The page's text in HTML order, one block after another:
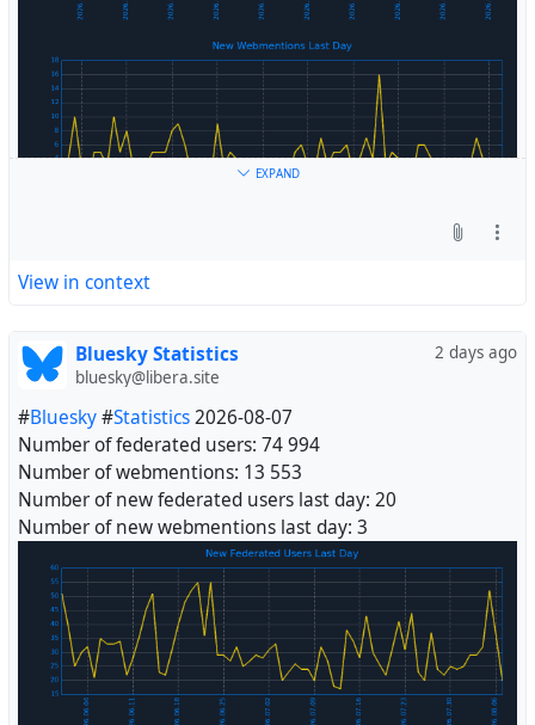
Fediverse
EXPAND
View in context
2 days ago
Bluesky Statistics
bluesky@libera.site
#Bluesky#Statistics2026-08-07
Number of federated users: 74 994
Number of webmentions: 13 553
Number of new federated users last day: 20
Number of new webmentions last day: 3